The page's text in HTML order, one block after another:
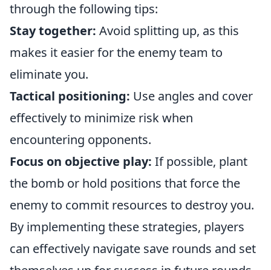
through the following tips:
Stay together: Avoid splitting up, as this
makes it easier for the enemy team to
eliminate you.
Tactical positioning: Use angles and cover
effectively to minimize risk when
encountering opponents.
Focus on objective play: If possible, plant
the bomb or hold positions that force the
enemy to commit resources to destroy you.
By implementing these strategies, players
can effectively navigate save rounds and set